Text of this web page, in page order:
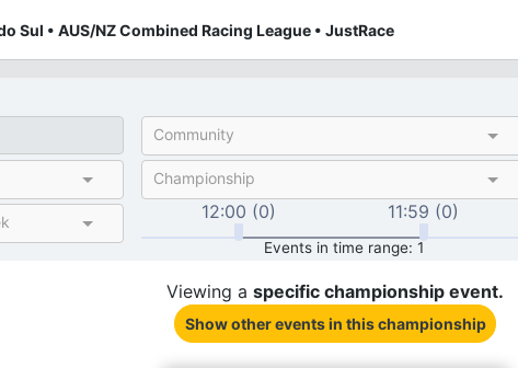
Sul • AUS/NZ Combined Racing League • JustRace
Community
Championship
12:00 (0) 11:59 (0)
Events in time range: 1
Viewing a specific championship event.
Show other eventsin this championship